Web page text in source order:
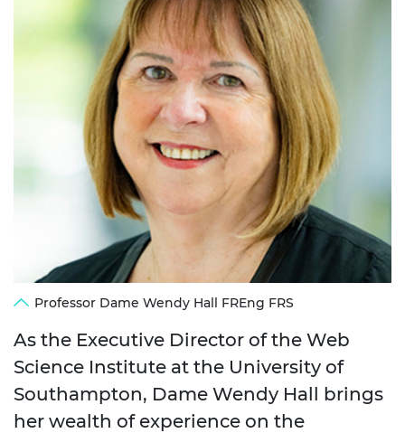
Professor Dame Wendy Hall FREng FRS
As the Executive Director of the Web
Science Institute at the University of
Southampton, Dame Wendy Hall brings
her wealth of experience on the